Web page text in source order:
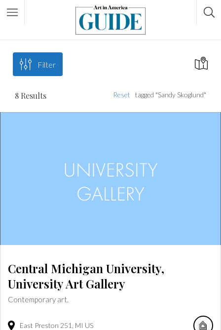
Filter
8 Results tagged "Sandy Skoglund"
Reset
Central Michigan University,
University Art Gallery
Contemporary art.
East Preston 251 MI US